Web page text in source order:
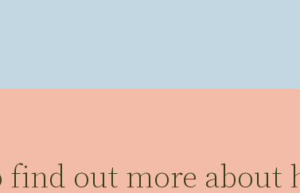
find out more about